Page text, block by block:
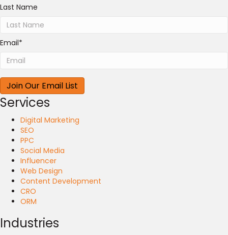
Last Name
Email*
Services
Digital Marketing
SEO
PPC
Social Media
Influencer
Web Design
Content Development
CRO
ORM
Industries